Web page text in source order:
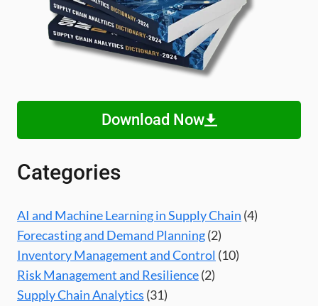
Download Now
Categories
AI and Machine Learning in Supply Chain (4)
Forecasting and Demand Planning(2)
Inventory Management and Control (10)
Risk Management and Resilience(2)
Supply Chain Analytics (31)